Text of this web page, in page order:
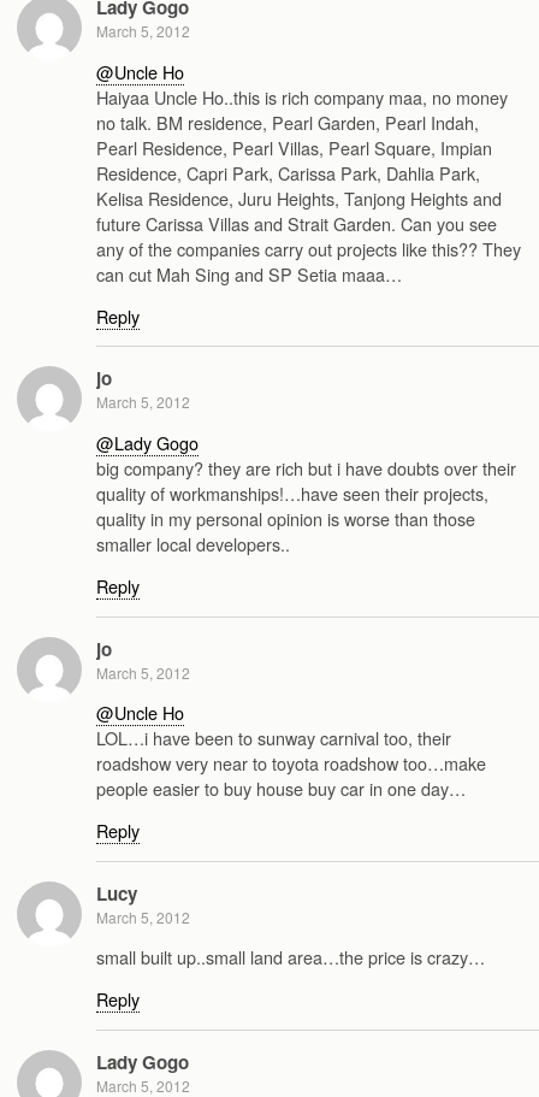
Lady Gogo
March 5, 2012
@Uncle Ho
Haiyaa Uncle Ho..this is rich company maa, no money
no talk. BM residence, Pearl Garden, Pearl Indah,
Pearl Residence, Pearl Villas, Pearl Square, Impian
Residence, Capri Park, Carissa Park, Dahlia Park,
Kelisa Residence, Juru Heights, Tanjong Heights and
future Carissa Villas and Strait Garden. Can you see
any of the companies carry out projects like this?? They
can cut Mah Sing and SP Setia maaa…
Reply
jo
March 5, 2012
@Lady Gogo
big company? they are rich but i have doubts over their
quality of workmanships!…have seen their projects,
quality in my personal opinion is worse than those
smaller local developers..
Reply
jo
March 5, 2012
@Uncle Ho
LOL…i have been to sunway carnival too, their
roadshow very near to toyota roadshow too…make
people easier to buy house buy car in one day…
Reply
Lucy
March 5, 2012
small built up..small land area…the price is crazy…
Reply
Lady Gogo
March 5, 2012